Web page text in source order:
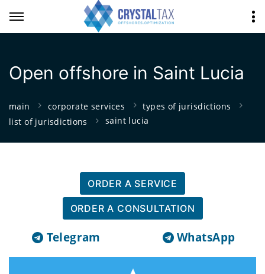
Open offshore in Saint Lucia
main corporate services
types of jurisdictions
list of jurisdictions
saint lucia
ORDER A SERVICE
ORDER A CONSULTATION
Telegram WhatsApp